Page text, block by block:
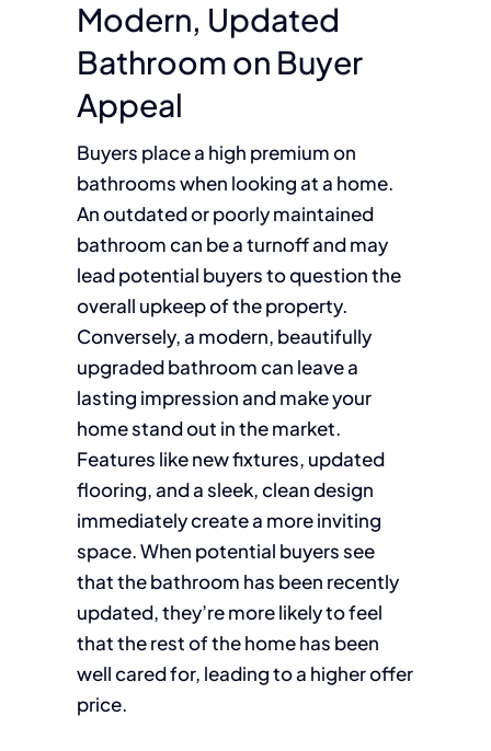
Modern, Updated
Bathroom on Buyer
Appeal
Buyers place a high premium on
bathrooms when looking at a home.
An outdated or poorly maintained
bathroom can be a turnoff and may
lead potential buyers to question the
overall upkeep of the property.
Conversely, a modern, beautifully
upgraded bathroom can leave a
lasting impression and make your
home stand out in the market.
Features like new fixtures, updated
flooring, and a sleek, clean design
immediately create a more inviting
space. When potential buyers see
that the bathroom has been recently
updated, they’re more likely to feel
that the rest of the home has been
well cared for, leading to a higher offer
price.